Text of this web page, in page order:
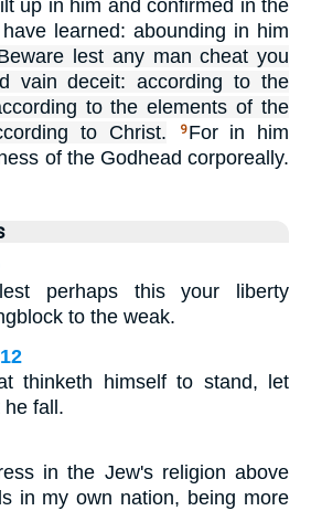
up in him and confirmed in the
learned: abounding in him
lest any man cheat you
vain deceit: according to the
to the elements of the
to Christ.
9 For in him
of the Godhead corporeally.
perhaps this your liberty
to the weak.
thinketh himself to stand, let
he fall.
in the Jew's religion above
in my own nation, being more